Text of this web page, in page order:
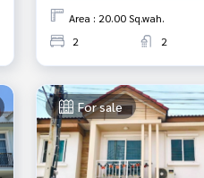
Area : 20.00 Sq.wah.
2
2
For sale